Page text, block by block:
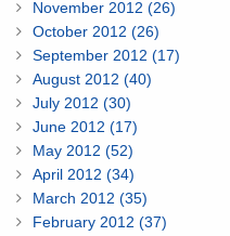
November 2012 (26)
October 2012 (26)
September 2012 (17)
August 2012 (40)
July 2012 (30)
June 2012 (17)
May 2012 (52)
April 2012 (34)
March 2012 (35)
February 2012 (37)